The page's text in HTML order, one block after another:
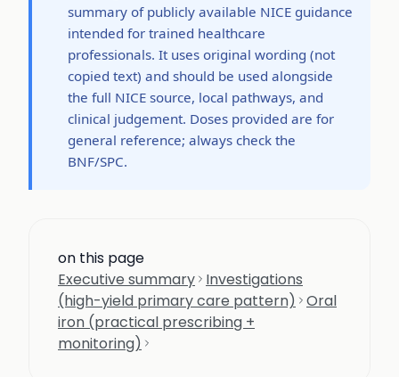
summary of publicly available NICE guidance
intended for trained healthcare
professionals. It uses original wording (not
copied text) and should be used alongside
the full NICE source, local pathways, and
clinical judgement. Doses provided are for
general reference; always check the
BNF/SPC.
on this page
Executive summary Investigations
(high-yield primary care pattern)
Oral
iron (practical prescribing +
monitoring)